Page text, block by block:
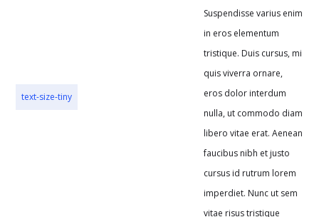
text-size-tiny
Suspendisse varius enim
in eros elementum
tristique. Duis cursus, mi
quis viverra ornare,
eros dolor interdum
nulla, ut commodo diam
libero vitae erat. Aenean
faucibus nibh et justo
cursus id rutrum lorem
imperdiet. Nunc ut sem
vitae risus tristique